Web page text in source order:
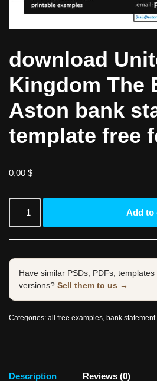
download
Kingdom The
Aston bank
template free
0,00 $
Add to
Have similar PSDs, PDFs,
versions? Sell them to us →
Categories: all free examples bank statement
Description Reviews (0)